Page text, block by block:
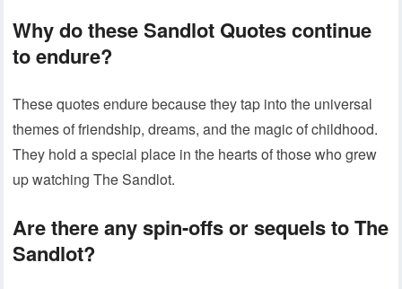
Why do these Sandlot Quotes continue
to endure?
These quotes endure because they tap into the universal
themes of friendship, dreams, and the magic of childhood.
They hold a special place in the hearts of those who grew
up watching The Sandlot.
Are there any spin-offs or sequels to The
Sandlot?